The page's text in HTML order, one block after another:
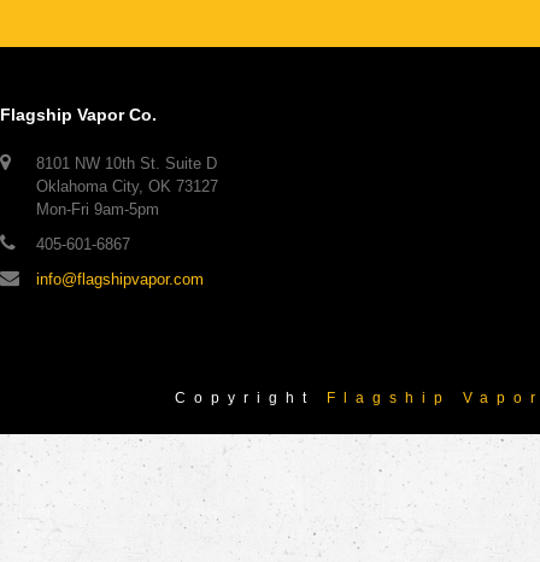
Flagship Vapor Co.
8101 NW 10th St. Suite D
Oklahoma City, OK 73127
Mon-Fri 9am-5pm
405-601-6867
info@flagshipvapor.com
Copyright Flagship